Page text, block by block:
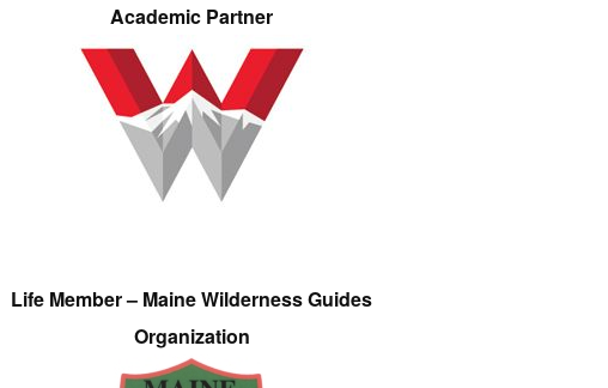
Academic Partner
Life Member – Maine Wilderness Guides
Organization